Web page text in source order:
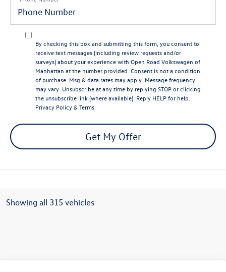
By checking this box and submitting this form, you consent to
receive text messages (including review requests and/or
surveys) about your experience with Open Road Volkswagen of
Manhattan at the number provided. Consent is not a condition
of purchase. Msg & data rates may apply. Message frequency
may vary. Unsubscribe at any time by replying STOP or clicking
the unsubscribe link (where available). Reply HELP for help.
Privacy Policy& Terms
Get My Offer
Showing all 315 vehicles